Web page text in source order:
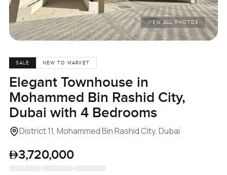
VIEW ALL PHOTOS
SALE NEW TO MARKET
Elegant Townhouse in
Mohammed Bin Rashid City,
Dubai with 4 Bedrooms
District 11, Mohammed Bin Rashid City, Dubai
3,720,000